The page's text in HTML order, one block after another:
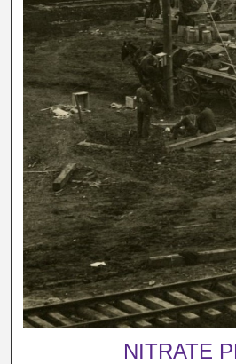
NITRATE